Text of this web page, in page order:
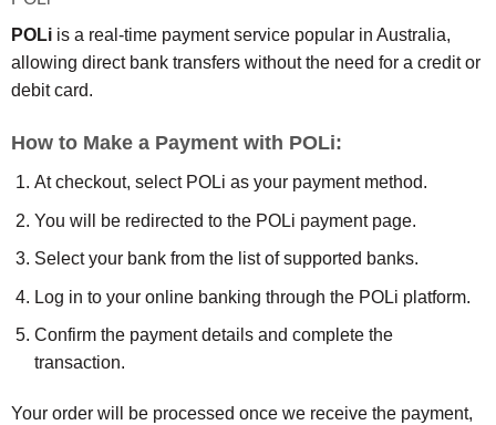
POLi is a real-time payment service popular in Australia,
allowing direct bank transfers without the need for a credit or
debit card.
How to Make a Payment with POLi:
At checkout, select POLi as your payment method.
You will be redirected to the POLi payment page.
Select your bank from the list of supported banks.
Log in to your online banking through the POLi platform.
Confirm the payment details and complete the
transaction.
Your order will be processed once we receive the payment,